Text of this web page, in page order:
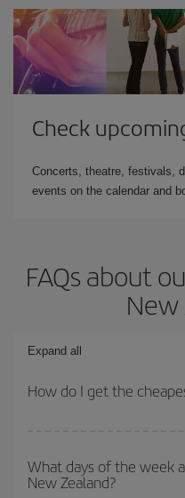
Check
Concerts, theatre, festivals,
events on the calendar and
FAQs about
New
Expand all
How do I get the
you avoid peak season, book
dates and times for both your
What days of the week
New Zealand?